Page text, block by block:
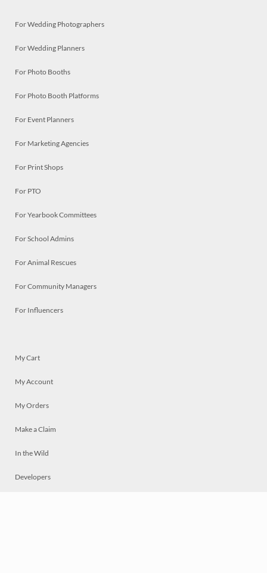
For Wedding Photographers
For Wedding Planners
For Photo Booths
For Photo Booth Platforms
For Event Planners
For Marketing Agencies
For Print Shops
For PTO
For Yearbook Committees
For School Admins
For Animal Rescues
For Community Managers
For Influencers
My Cart
My Account
My Orders
Make a Claim
In the Wild
Developers